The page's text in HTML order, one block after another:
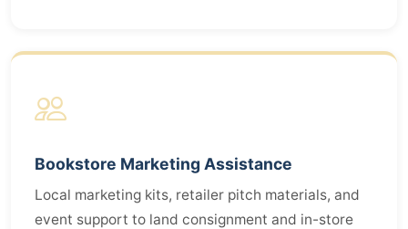
Bookstore Marketing Assistance
Local marketing kits, retailer pitch materials, and
event support to land consignment and in-store